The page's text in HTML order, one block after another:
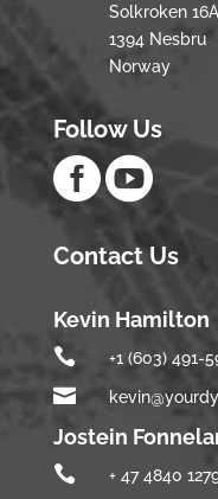
Solkroken 16A
1394 Nesbru
Norway
Follow Us

Contact Us
Kevin Hamilton
 +1 (603) 491-

Jostein
 + 47 4840